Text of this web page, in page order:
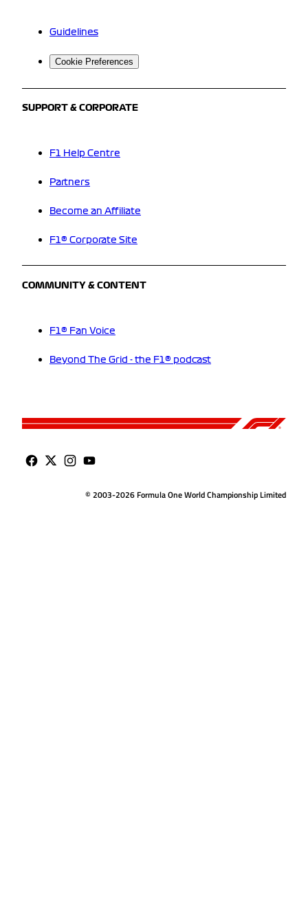
Guidelines
Cookie Preferences
SUPPORT & CORPORATE
F1 Help Centre
Partners
Become an Affiliate
F1® Corporate Site
COMMUNITY & CONTENT
F1® Fan Voice
Beyond The Grid - the F1® podcast
© 2003-2026 Formula One World Championship Limited